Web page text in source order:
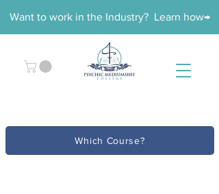
Want to work in the Industry? Learn how→
Which Course?